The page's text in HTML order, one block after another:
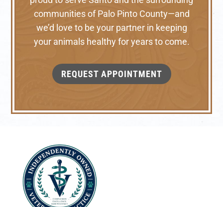
communities of Palo Pinto County—and
we’d love to be your partner in keeping
your animals healthy for years to come.
REQUEST APPOINTMENT